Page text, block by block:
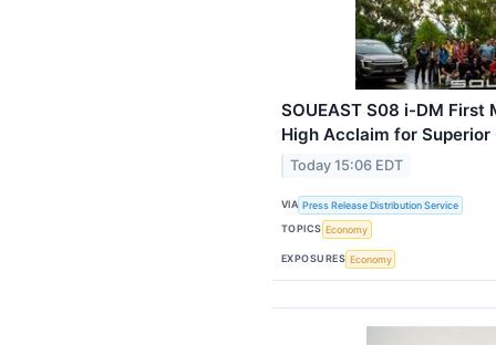
SOUEAST S08 i-DM First
High Acclaim for
Today 15:06 EDT
VIA Press Release Distribution Service
TOPICS Economy
EXPOSURES Economy